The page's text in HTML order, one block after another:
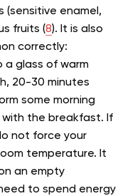
(sensitive enamel,
fruits (8). It is also
correctly:
a glass of warm
20-30 minutes
some morning
with the breakfast. If
not force your
temperature. It
an empty
to spend energy